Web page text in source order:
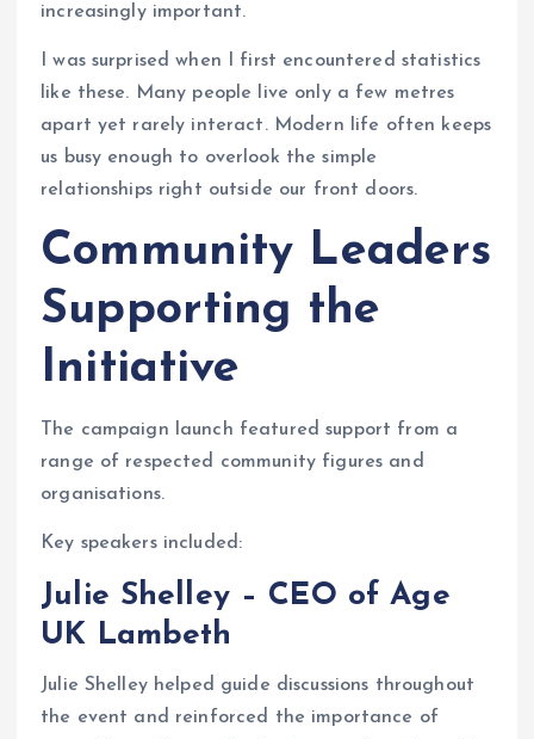
increasingly important.
I was surprised when I first encountered statistics
like these. Many people live only a few metres
apart yet rarely interact. Modern life often keeps
us busy enough to overlook the simple
relationships right outside our front doors.
Community Leaders
Supporting the
Initiative
The campaign launch featured support from a
range of respected community figures and
organisations.
Key speakers included:
Julie Shelley – CEO of Age
UK Lambeth
Julie Shelley helped guide discussions throughout
the event and reinforced the importance of